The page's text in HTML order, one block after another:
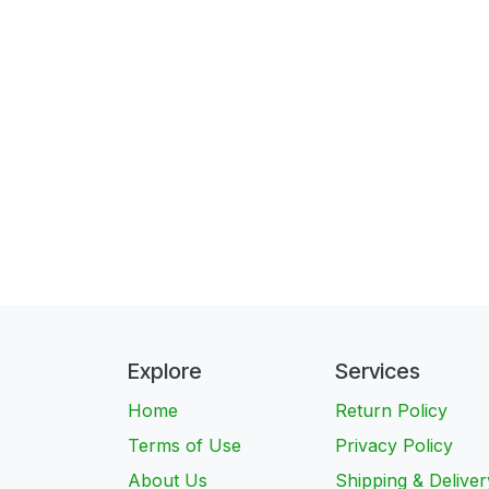
Explore
Home
Terms of Use
About Us
Services
Return Policy
Privacy Policy
Shipping &